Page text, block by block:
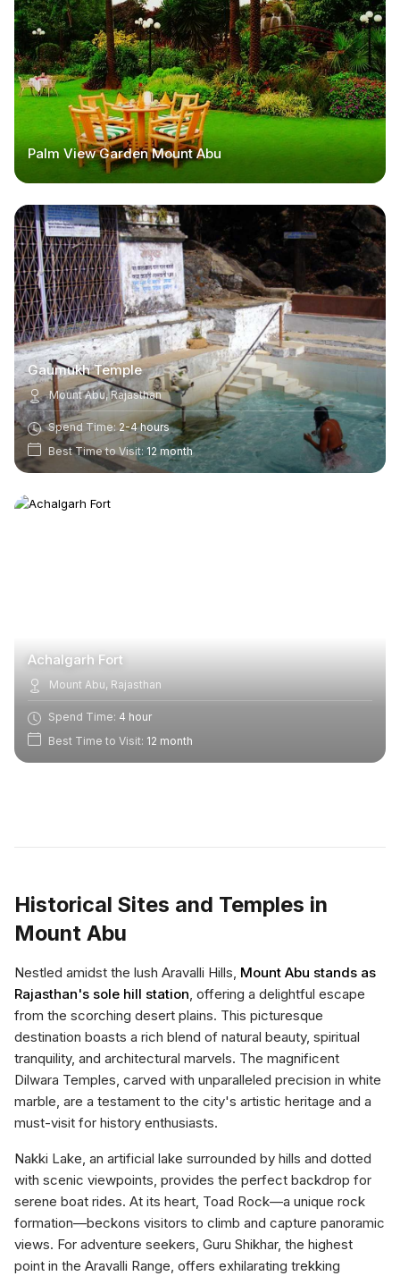
Palm View Garden Mount Abu
Gaumukh Temple
Mount Abu, Rajasthan
Spend Time:2-4 hours
Best Time to Visit:12 month
Achalgarh Fort
Mount Abu, Rajasthan
Spend Time: 4 hour
Best Time to Visit: 12 month
Historical Sites and Temples in
Mount Abu
Nestled amidst the lush Aravalli Hills, Mount Abu stands as
Rajasthan's sole hill station, offering a delightful escape
from the scorching desert plains. This picturesque
destination boasts a rich blend of natural beauty, spiritual
tranquility, and architectural marvels. The magnificent
Dilwara Temples, carved with unparalleled precision in white
marble, are a testament to the city's artistic heritage and a
must-visit for history enthusiasts.
Nakki Lake, an artificial lake surrounded by hills and dotted
with scenic viewpoints, provides the perfect backdrop for
serene boat rides. At its heart, Toad Rock—a unique rock
formation—beckons visitors to climb and capture panoramic
views. For adventure seekers, Guru Shikhar, the highest
point in the Aravalli Range, offers exhilarating trekking